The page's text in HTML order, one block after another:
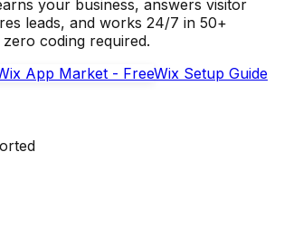
your business, answers visitor
leads, and works 24/7 in 50+
coding required.
App Market - FreeWix Setup Guide